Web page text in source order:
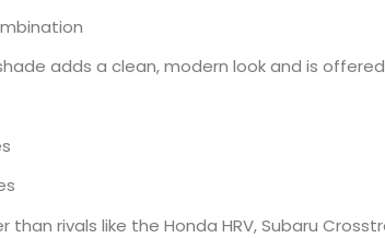
adds a clean, modern look and is
than rivals like the Honda HRV, Subaru